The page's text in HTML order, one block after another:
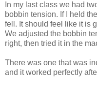
In my last class we had
bobbin tension. If I held
fell. It should feel like it is
We adjusted the bobbin
right, then tried it in the
There was one that was
and it worked perfectly